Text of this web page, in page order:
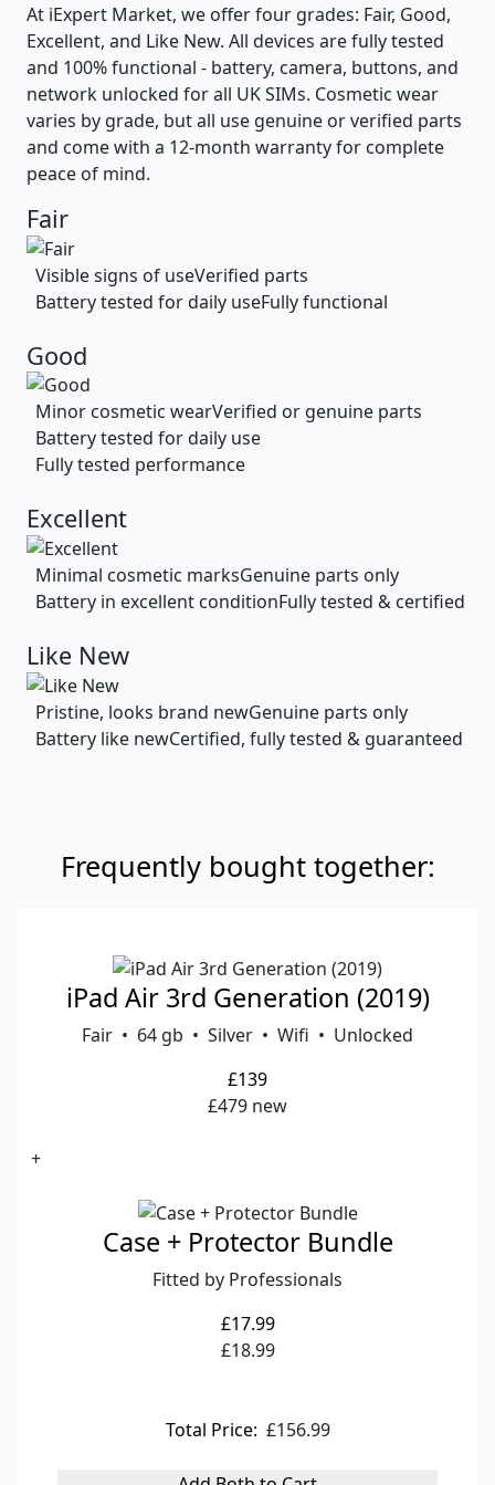
At iExpert Market, we offer four grades: Fair, Good,
Excellent, and Like New. All devices are fully tested
and 100% functional - battery, camera, buttons, and
network unlocked for all UK SIMs. Cosmetic wear
varies by grade, but all use genuine or verified parts
and come with a 12-month warranty for complete
peace of mind.
Fair
Visible signs of useVerified parts
Battery tested for daily useFully functional
Good
Minor cosmetic wearVerified or genuine parts
Battery tested for daily use
Fully tested performance
Excellent
Minimal cosmetic marksGenuine parts only
Battery in excellent conditionFully tested & certified
Like New
Pristine, looks brand newGenuine parts only
Battery like newCertified, fully tested & guaranteed
Frequently bought together:
iPad Air 3rd Generation (2019)
Fair • 64 gb • Silver • Wifi • Unlocked
£139
£479 new
+
Case + Protector Bundle
Fitted by Professionals
£17.99
£18.99
Total Price: £156.99